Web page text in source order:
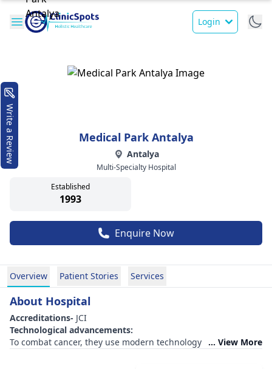
Login
Medical Park Antalya
Antalya
Multi-Specialty Hospital
Established
1993
Enquire Now
Overview Patient Stories Services
About Hospital
Accreditations- JCI
Technological advancements:
To combat cancer, they use modern technology such as the
... View More
Write a Review